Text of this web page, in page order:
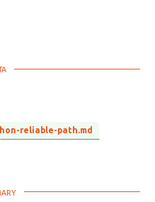
reliable-path.md